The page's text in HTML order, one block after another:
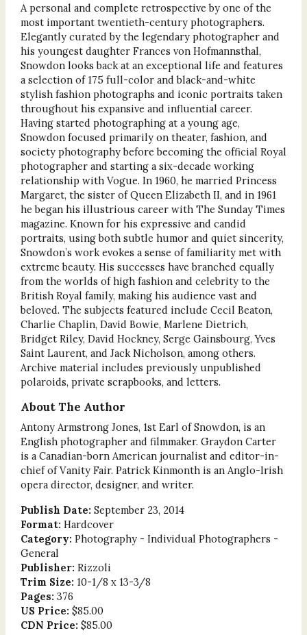
A personal and complete retrospective by one of the
most important twentieth-century photographers.
Elegantly curated by the legendary photographer and
his youngest daughter Frances von Hofmannsthal,
Snowdon looks back at an exceptional life and features
a selection of 175 full-color and black-and-white
stylish fashion photographs and iconic portraits taken
throughout his expansive and influential career.
Having started photographing at a young age,
Snowdon focused primarily on theater, fashion, and
society photography before becoming the official Royal
photographer and starting a six-decade working
relationship with Vogue. In 1960, he married Princess
Margaret, the sister of Queen Elizabeth II, and in 1961
he began his illustrious career with The Sunday Times
magazine. Known for his expressive and candid
portraits, using both subtle humor and quiet sincerity,
Snowdon’s work evokes a sense of familiarity met with
extreme beauty. His successes have branched equally
from the worlds of high fashion and celebrity to the
British Royal family, making his audience vast and
beloved. The subjects featured include Cecil Beaton,
Charlie Chaplin, David Bowie, Marlene Dietrich,
Bridget Riley, David Hockney, Serge Gainsbourg, Yves
Saint Laurent, and Jack Nicholson, among others.
Archive material includes previously unpublished
polaroids, private scrapbooks, and letters.
About The Author
Antony Armstrong Jones, 1st Earl of Snowdon, is an
English photographer and filmmaker. Graydon Carter
is a Canadian-born American journalist and editor-in-
chief of Vanity Fair. Patrick Kinmonth is an Anglo-Irish
opera director, designer, and writer.
Publish Date: September 23, 2014
Format: Hardcover
Category: Photography - Individual Photographers -
General
Publisher: Rizzoli
Trim Size: 10-1/8 x 13-3/8
Pages: 376
US Price: $85.00
CDN Price: $85.00